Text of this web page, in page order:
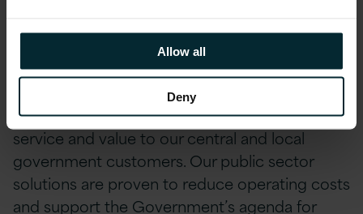
Allow all
Deny
As a leading UK partner with Microsoft, Oracle,
and AWS across application, database,
infrastructure, and cloud technology, we are
well-positioned to deliver the highest levels of
service and value to our central and local
government customers. Our public sector
solutions are proven to reduce operating costs
and support the Government’s agenda for